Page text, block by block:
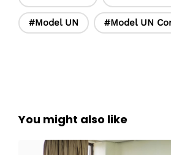
#Model UN #Model UN
You might also like